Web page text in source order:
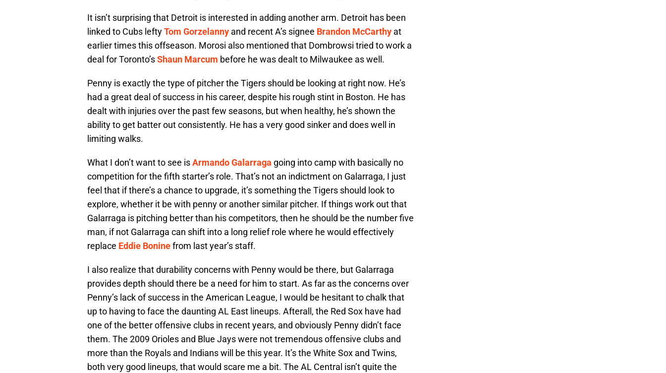
It isn’t surprising that Detroit is interested in adding another arm. Detroit has been
linked to Cubs leftyTom Gorzelanny and recent A’s signee Brandon McCarthy at
earlier times this offseason. Morosi also mentioned that Dombrowsi tried to work a
deal for Toronto’sShaun Marcum before he was dealt to Milwaukee as well.
Penny is exactly the type of pitcher the Tigers should be looking at right now. He’s
had a great deal of success in his career, despite his rough stint in Boston. He has
dealt with injuries over the past few seasons, but when healthy, he’s shown the
ability to get batter out consistently. He has a very good sinker and does well in
limiting walks.
What I don’t want to see isArmando Galarraga going into camp with basically no
competition for the fifth starter’s role. That’s not an indictment on Galarraga, I just
feel that if there’s a chance to upgrade, it’s something the Tigers should look to
explore, whether it be with penny or another similar pitcher. If things work out that
Galarraga is pitching better than his competitors, then he should be the number five
man, if not Galarraga can shift into a long relief role where he would effectively
replace Eddie Boninefrom last year’s staff.
I also realize that durability concerns with Penny would be there, but Galarraga
provides depth should there be a need for him to start. As far as the concerns over
Penny’s lack of success in the American League, I would be hesitant to chalk that
up to having to face the daunting AL East lineups. Afterall, the Red Sox have had
one of the better offensive clubs in recent years, and obviously Penny didn’t face
them. The 2009 Orioles and Blue Jays were not tremendous offensive clubs and
more than the Royals and Indians will be this year. It’s the White Sox and Twins,
both very good lineups, that would scare me a bit. The AL Central isn’t quite the